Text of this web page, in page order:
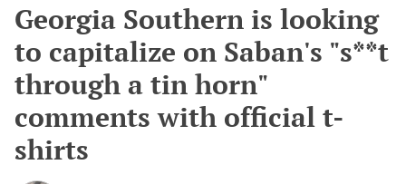
Georgia Southern is looking
to capitalize on Saban's "s**t
through a tin horn"
comments with official t-
shirts